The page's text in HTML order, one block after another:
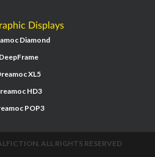
Displays
Diamond
DeepFrame
XL5
HD3
POP3
ALL RIGHTS RESERVED